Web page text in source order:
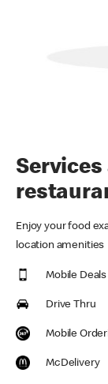
Enjoy your food
location amenities
Mobile Deals
Drive Thru
Mobile
McDelivery